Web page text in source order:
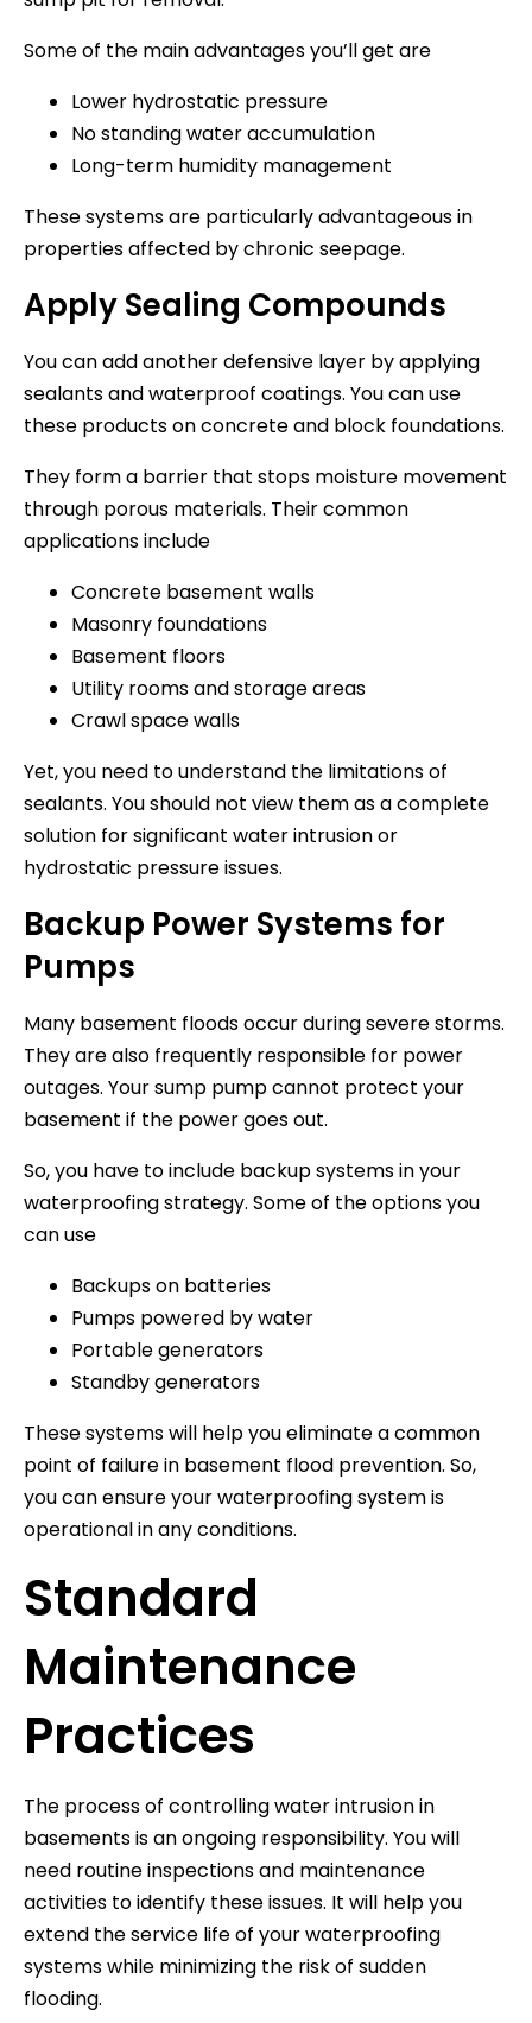
Some of the main advantages you’ll get are
Lower hydrostatic pressure
No standing water accumulation
Long-term humidity management
These systems are particularly advantageous in
properties affected by chronic seepage.
Apply Sealing Compounds
You can add another defensive layer by applying
sealants and waterproof coatings. You can use
these products on concrete and block foundations.
They form a barrier that stops moisture movement
through porous materials. Their common
applications include
Concrete basement walls
Masonry foundations
Basement floors
Utility rooms and storage areas
Crawl space walls
Yet, you need to understand the limitations of
sealants. You should not view them as a complete
solution for significant water intrusion or
hydrostatic pressure issues.
Backup Power Systems for
Pumps
Many basement floods occur during severe storms.
They are also frequently responsible for power
outages. Your sump pump cannot protect your
basement if the power goes out.
So, you have to include backup systems in your
waterproofing strategy. Some of the options you
can use
Backups on batteries
Pumps powered by water
Portable generators
Standby generators
These systems will help you eliminate a common
point of failure in basement flood prevention. So,
you can ensure your waterproofing system is
operational in any conditions.
Standard
Maintenance
Practices
The process of controlling water intrusion in
basements is an ongoing responsibility. You will
need routine inspections and maintenance
activities to identify these issues. It will help you
extend the service life of your waterproofing
systems while minimizing the risk of sudden
flooding.